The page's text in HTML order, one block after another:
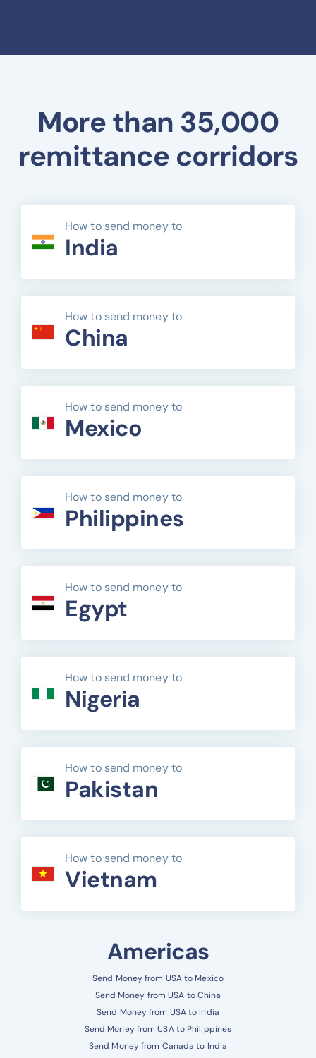
More than 35,000
remittance corridors
How to send money to
India
How to send money to
China
How to send money to
Mexico
How to send money to
Philippines
How to send money to
Egypt
How to send money to
Nigeria
How to send money to
Pakistan
How to send money to
Vietnam
Americas
Send Money from USA to Mexico
Send Money from USA to China
Send Money from USA to India
Send Money from USA to Philippines
Send Money from Canada to India